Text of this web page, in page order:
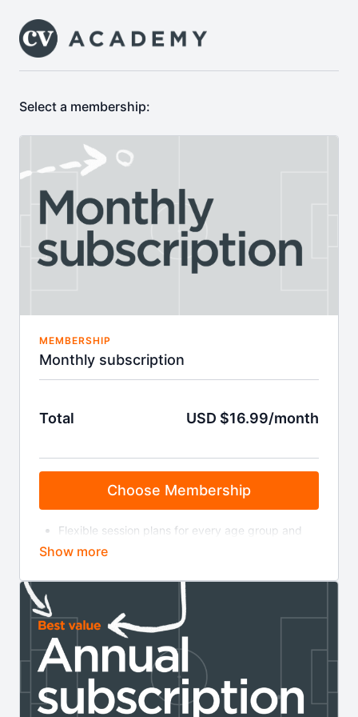
Select a membership:
MEMBERSHIP
Monthly subscription
Total USD $16.99/month
Choose Membership
Flexible session plans for every age group and
level
On-demand coaching sessions
Masterclasses & coaching clinics
Invitations to live webinars
Weekly coaching news and insight
Your membership will auto-renew at £11.99 a month
until cancelled. You can cancel online via your
account page or by contacting us at the email
address below. Read the full terms and conditions